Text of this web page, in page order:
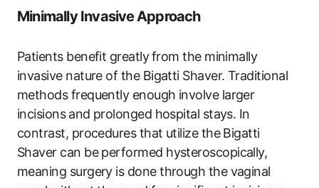
Minimally Invasive ⁢Approach
Patients benefit greatly ⁢from the minimally
invasive nature of the Bigatti Shaver. Traditional
‌methods frequently enough involve larger
incisions⁢ and prolonged hospital stays. In
contrast, procedures that utilize the Bigatti
Shaver‌ can be performed hysteroscopically,
‍meaning surgery is done through the vaginal